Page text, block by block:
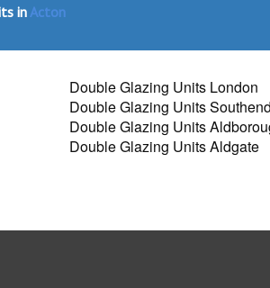
in Acton
Double Glazing Units London
Double Glazing Units Southend
Double Glazing Units
Double Glazing Units Aldgate